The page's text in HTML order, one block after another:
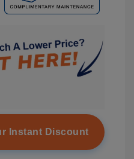
Instant Discount